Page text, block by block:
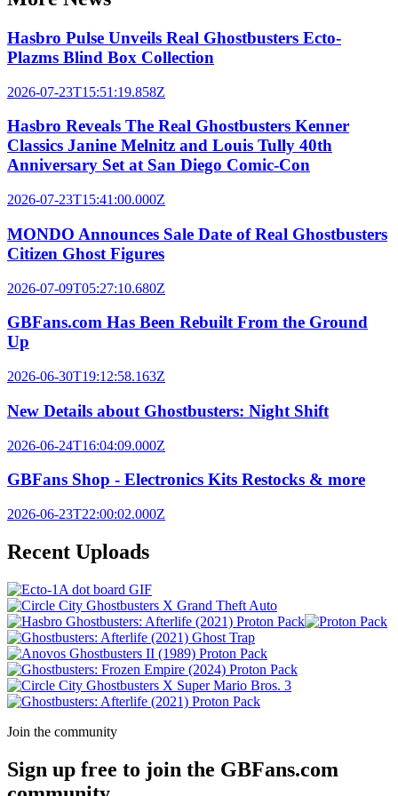
Hasbro Pulse Unveils Real Ghostbusters Ecto-
Plazms Blind Box Collection
2026-07-23T15:51:19.858Z
Hasbro Reveals The Real Ghostbusters Kenner
Classics Janine Melnitz and Louis Tully 40th
Anniversary Set at San Diego Comic-Con
2026-07-23T15:41:00.000Z
MONDO Announces Sale Date of Real Ghostbusters
Citizen Ghost Figures
2026-07-09T05:27:10.680Z
GBFans.com Has Been Rebuilt From the Ground
Up
2026-06-30T19:12:58.163Z
New Details about Ghostbusters: Night Shift
2026-06-24T16:04:09.000Z
GBFans Shop - Electronics Kits Restocks & more
2026-06-23T22:00:02.000Z
Recent Uploads
Join the community
Sign up free to join the GBFans.com